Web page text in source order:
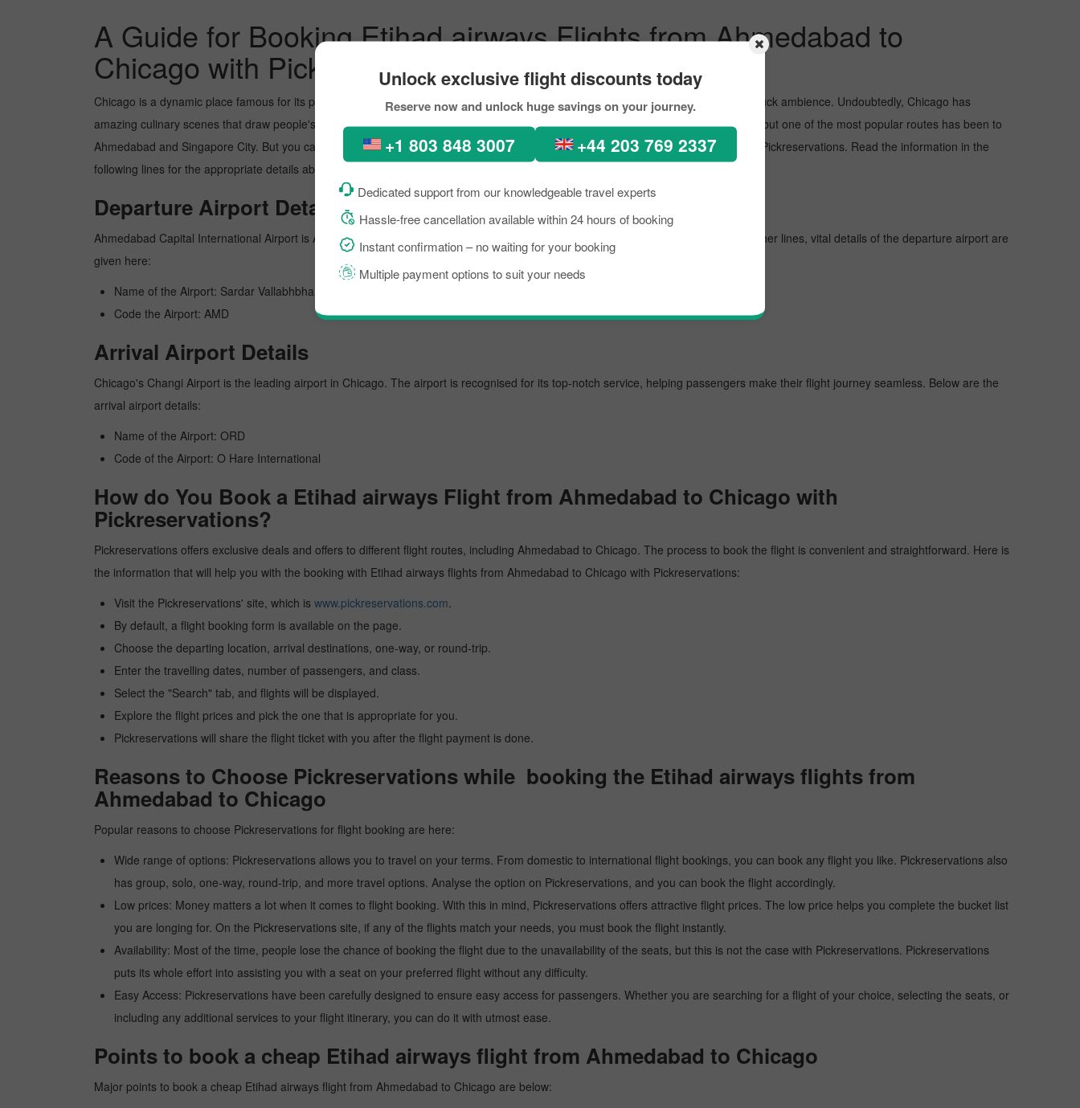
Unlock exclusive flight discounts today
Reserve now and unlock huge savings on your journey.
+1 803 848 3007 +44 203 769 2337
Dedicated support from our knowledgeable travel experts
Hassle-free cancellation available within 24 hours of booking
Instant confirmation – no waiting for your booking
Multiple payment options to suit your needs
A Guide for Booking Etihad airways Flights from Ahmedabad to
Chicago with Pickreservations
Chicago is a dynamic place famous for its picture-perfect places, diverse architecture, scenic views, lush green forests, and awe-struck ambience. Undoubtedly, Chicago has
amazing culinary scenes that draw people's attention. In recent times, people from all across the world have been seen in Chicago, but one of the most popular routes has been to
Ahmedabad and Singapore City. But you can book the flight from Ahmedabad to Singapore City within your budget by approaching Pickreservations. Read the information in the
following lines for the appropriate details about scoring the best flight from Ahmedabad to Chicago.
Departure Airport Details
Ahmedabad Capital International Airport is Ahmedabad's busiest airport, managing several million passengers every day. In the further lines, vital details of the departure airport are
given here:
Name of the Airport: Sardar Vallabhbhai Patel International
Code the Airport: AMD
Arrival Airport Details
Chicago's Changi Airport is the leading airport in Chicago. The airport is recognised for its top-notch service, helping passengers make their flight journey seamless. Below are the
arrival airport details:
Name of the Airport: ORD
Code of the Airport: O Hare International
How do You Book a Etihad airways Flight from Ahmedabad to Chicago with
Pickreservations?
Pickreservations offers exclusive deals and offers to different flight routes, including Ahmedabad to Chicago. The process to book the flight is convenient and straightforward. Here is
the information that will help you with the booking with Etihad airways flights from Ahmedabad to Chicago with Pickreservations:
Visit the Pickreservations' site, which is www.pickreservations.com.
By default, a flight booking form is available on the page.
Choose the departing location, arrival destinations, one-way, or round-trip.
Enter the travelling dates, number of passengers, and class.
Select the "Search" tab, and flights will be displayed.
Explore the flight prices and pick the one that is appropriate for you.
Pickreservations will share the flight ticket with you after the flight payment is done.
Reasons to Choose Pickreservations while booking the Etihad airways flights from
Ahmedabad to Chicago
Popular reasons to choose Pickreservations for flight booking are here:
Wide range of options: Pickreservations allows you to travel on your terms. From domestic to international flight bookings, you can book any flight you like. Pickreservations also
has group, solo, one-way, round-trip, and more travel options. Analyse the option on Pickreservations, and you can book the flight accordingly.
Low prices: Money matters a lot when it comes to flight booking. With this in mind, Pickreservations offers attractive flight prices. The low price helps you complete the bucket list
you are longing for. On the Pickreservations site, if any of the flights match your needs, you must book the flight instantly.
Availability: Most of the time, people lose the chance of booking the flight due to the unavailability of the seats, but this is not the case with Pickreservations. Pickreservations
puts its whole effort into assisting you with a seat on your preferred flight without any difficulty.
Easy Access: Pickreservations have been carefully designed to ensure easy access for passengers. Whether you are searching for a flight of your choice, selecting the seats, or
including any additional services to your flight itinerary, you can do it with utmost ease.
Points to book a cheap Etihad airways flight from Ahmedabad to Chicago
Major points to book a cheap Etihad airways flight from Ahmedabad to Chicago are below: